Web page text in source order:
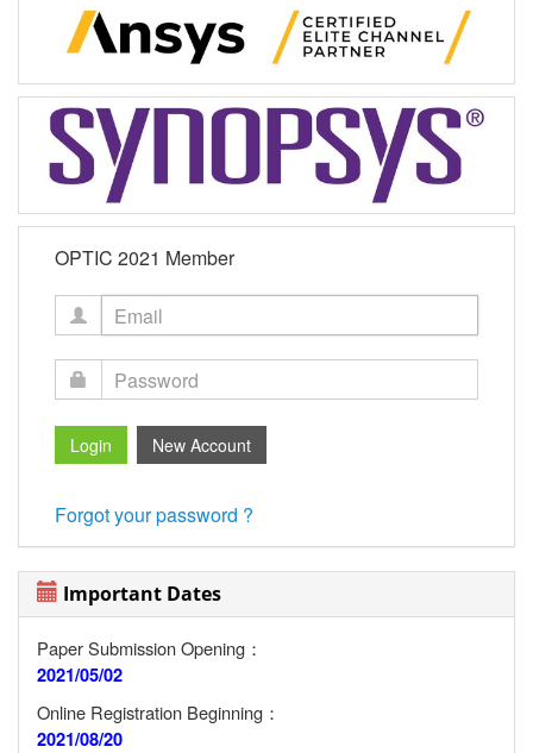
OPTIC 2021 Member
Forgot your password ?
Important Dates
Paper Submission Opening：
2021/05/02
Online Registration Beginning：
2021/08/20